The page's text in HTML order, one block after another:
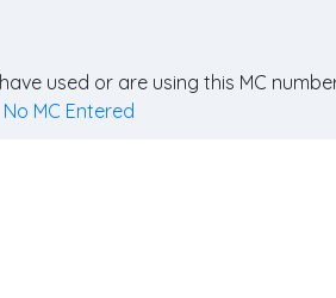
used or are using this MC
No MC Entered